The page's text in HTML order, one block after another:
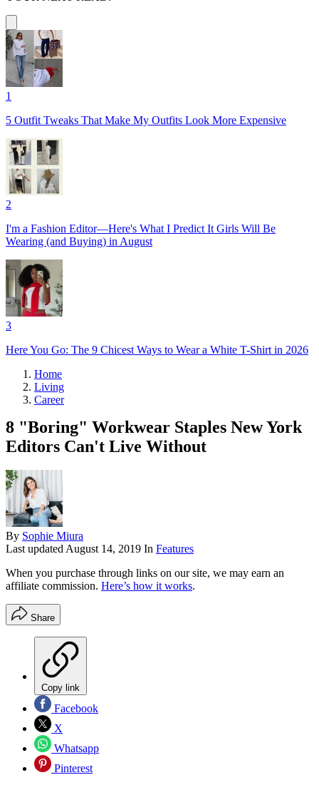
1
5 Outfit Tweaks That Make My Outfits Look More Expensive
2
I'm a Fashion Editor—Here's What I Predict It Girls Will Be
Wearing (and Buying) in August
3
Here You Go: The 9 Chicest Ways to Wear a White T-Shirt in 2026
Home
Living
Career
8 "Boring" Workwear Staples New York
Editors Can't Live Without
By Sophie Miura
Last updatedAugust 14, 2019 In Features
When you purchase through links on our site, we may earn an
affiliate commission. Here’s how it works.
Share
Copy link
Facebook
X
Whatsapp
Pinterest